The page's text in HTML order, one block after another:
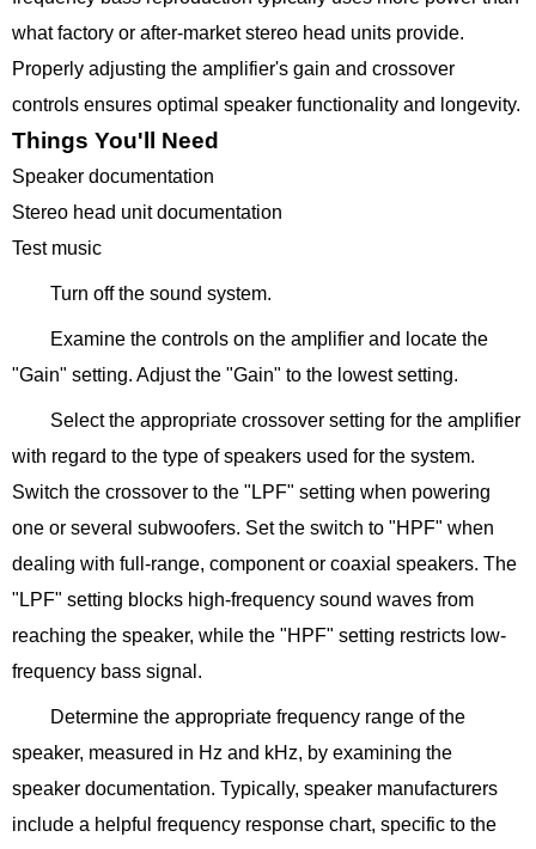
what factory or after-market stereo head units provide.
Properly adjusting the amplifier's gain and crossover
controls ensures optimal speaker functionality and longevity.
Things You'll Need
Speaker documentation
Stereo head unit documentation
Test music
Turn off the sound system.
Examine the controls on the amplifier and locate the
"Gain" setting. Adjust the "Gain" to the lowest setting.
Select the appropriate crossover setting for the amplifier
with regard to the type of speakers used for the system.
Switch the crossover to the "LPF" setting when powering
one or several subwoofers. Set the switch to "HPF" when
dealing with full-range, component or coaxial speakers. The
"LPF" setting blocks high-frequency sound waves from
reaching the speaker, while the "HPF" setting restricts low-
frequency bass signal.
Determine the appropriate frequency range of the
speaker, measured in Hz and kHz, by examining the
speaker documentation. Typically, speaker manufacturers
include a helpful frequency response chart, specific to the